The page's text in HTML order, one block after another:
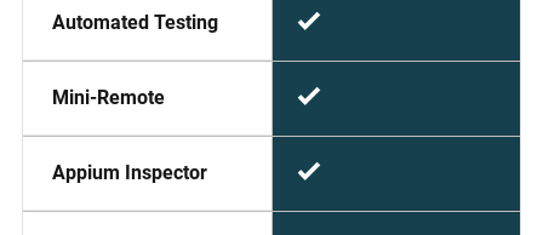
Automated Testing
Mini-Remote
Appium Inspector